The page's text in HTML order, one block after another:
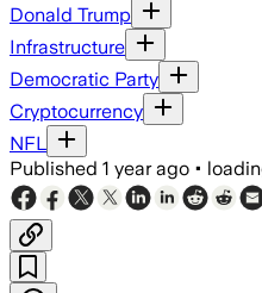
Donald Trump
Infrastructure
Democratic Party
Cryptocurrency
NFL
Published 1 year ago •